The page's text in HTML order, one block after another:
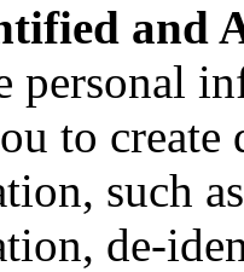
and
personal
to create
such
de-